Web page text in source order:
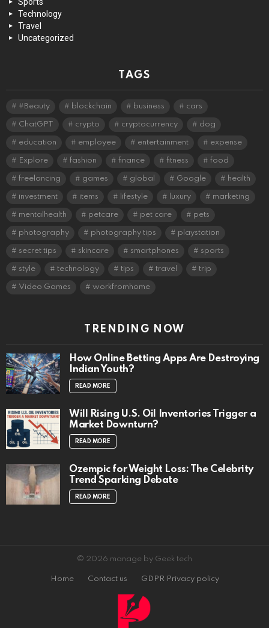
Technology
Travel
Uncategorized
TAGS
#Beauty blockchain business cars
ChatGPT crypto cryptocurrency dog
education employee entertainment expense
Explore fashion finance fitness food
freelancing games global Google health
investment items lifestyle luxury marketing
mentalhealth petcare pet care pets
photography photography tips playstation
secret tips skincare smartphones sports
style technology tips travel trip
Video Games workfromhome
TRENDING NOW
How Online Betting Apps Are Destroying
Indian Youth?
READ MORE
Will Rising U.S. Oil Inventories Trigger a
Market Downturn?
READ MORE
Ozempic for Weight Loss: The Celebrity
Trend Sparking Debate
READ MORE
© 2026 manage by Geek tech
Home Contact us GDPR Privacy policy